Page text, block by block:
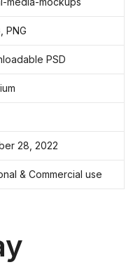
PNG
PSD
28, 2022
& Commercial use